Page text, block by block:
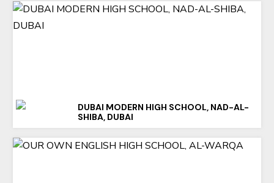
DUBAI MODERN HIGH SCHOOL, NAD-AL-
SHIBA, DUBAI